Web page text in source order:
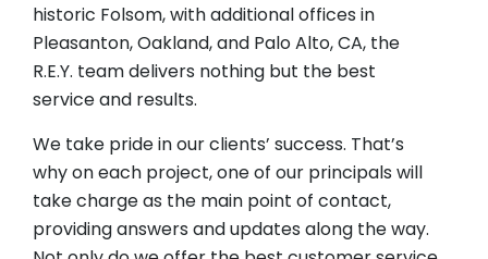
historic Folsom, with additional offices in
Pleasanton, Oakland, and Palo Alto, CA, the
R.E.Y. team delivers nothing but the best
service and results.
We take pride in our clients’ success. That’s
why on each project, one of our principals will
take charge as the main point of contact,
providing answers and updates along the way.